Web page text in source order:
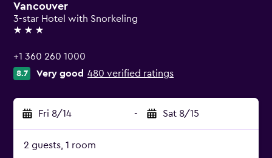
Vancouver
3-star Hotel with Snorkeling
3 stars
+1 360 260 1000
8.7 Very good 480 verified ratings
Fri 8/14 - Sat 8/15
2 guests, 1 room